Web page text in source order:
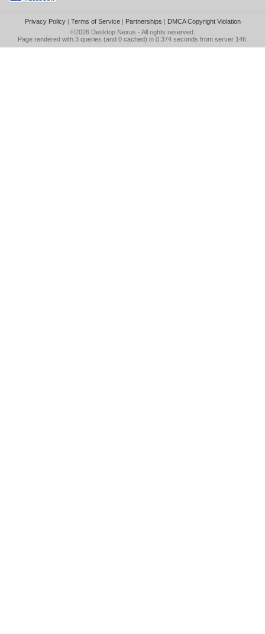
Privacy Policy| Terms of Service| Partnerships | DMCA Copyright Violation
©2026 Desktop Nexus - All rights reserved.
Page rendered with 3 queries (and 0 cached) in 0.374 seconds from server 146.